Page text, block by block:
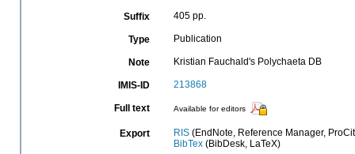
Suffix 405 pp.
Type Publication
Note Kristian Fauchald's Polychaeta DB
IMIS-ID 213868
Full text Available for editors
Export RIS(EndNote, Reference Manager,
BibTex(BibDesk, LaTeX)